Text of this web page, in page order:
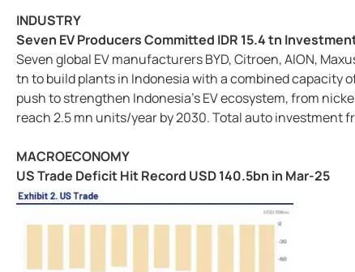
INDUSTRY
Seven EV Producers Committed IDR 15.4 tn
Seven global EV manufacturers BYD, Citroen, AION,
tn to build plants in Indonesia with a combined capacity
push to strengthen Indonesia's EV ecosystem, from
reach 2.5 mn units/year by 2030. Total auto investment
MACROECONOMY
US Trade Deficit Hit Record USD 140.5bn in Mar-25